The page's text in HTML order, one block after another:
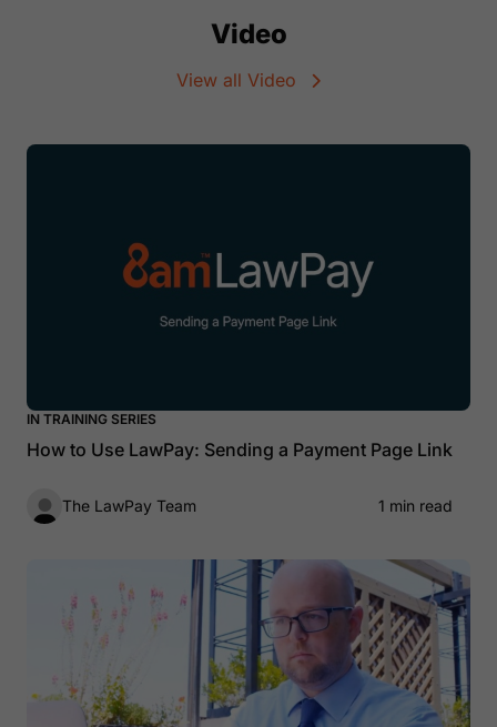
Video
View all Video
IN TRAINING SERIES
How to Use LawPay: Sending a Payment Page Link
The LawPay Team 1 min read